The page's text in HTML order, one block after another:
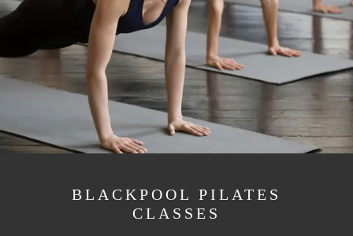
BLACKPOOL PILATES
CLASSES